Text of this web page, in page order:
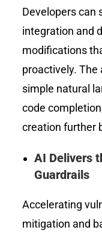
Developers can
integration and
modifications
proactively.
simple natural
code
creation further
AI Delivers
Guardrails
Accelerating
mitigation and